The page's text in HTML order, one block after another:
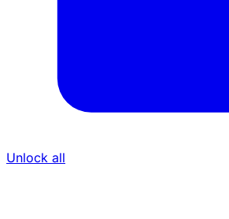
Unlock all